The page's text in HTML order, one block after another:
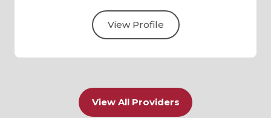
View Profile
View All Providers